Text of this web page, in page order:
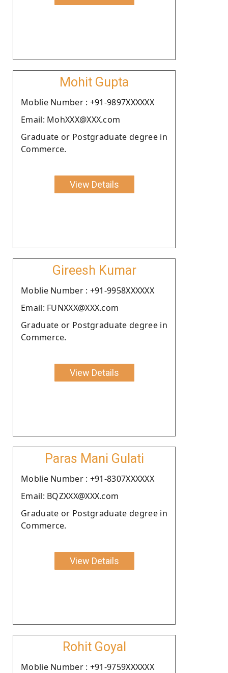
Mohit Gupta
Moblie Number : +91-9897XXXXXX
Email: MohXXX@XXX.com
Graduate or Postgraduate degree in
Commerce.
View Details
Gireesh Kumar
Moblie Number : +91-9958XXXXXX
Email: FUNXXX@XXX.com
Graduate or Postgraduate degree in
Commerce.
View Details
Paras Mani Gulati
Moblie Number : +91-8307XXXXXX
Email: BQZXXX@XXX.com
Graduate or Postgraduate degree in
Commerce.
View Details
Rohit Goyal
Moblie Number : +91-9759XXXXXX